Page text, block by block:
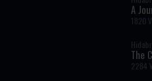
A
1820
The
on
2284